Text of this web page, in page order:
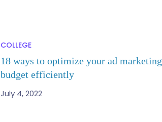
COLLEGE
18 ways to optimize your ad marketing
budget efficiently
July 4, 2022